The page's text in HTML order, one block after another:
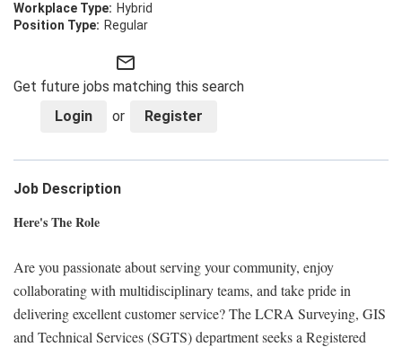
Hybrid
Regular
mail_outline
Get future jobs matching this search
Login
or Register
Job Description
Here's The Role
Are you passionate about serving your community, enjoy
collaborating with multidisciplinary teams, and take pride in
delivering excellent customer service? The LCRA Surveying, GIS
and Technical Services (SGTS) department seeks a Registered